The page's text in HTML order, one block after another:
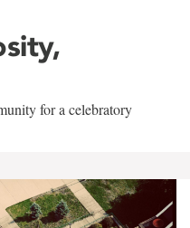
for a celebratory